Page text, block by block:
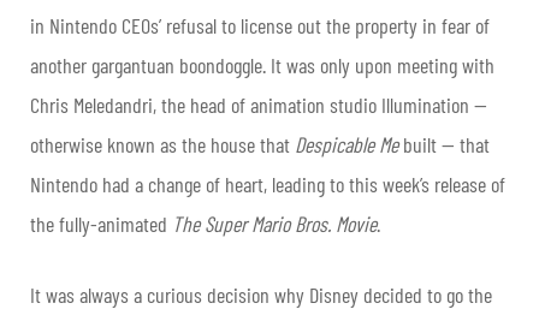
in Nintendo CEOs’ refusal to license out the property in fear of
another gargantuan boondoggle. It was only upon meeting with
Chris Meledandri, the head of animation studio Illumination —
otherwise known as the house that Despicable Mebuilt — that
Nintendo had a change of heart, leading to this week’s release of
the fully-animated The Super Mario Bros. Movie.
It was always a curious decision why Disney decided to go the